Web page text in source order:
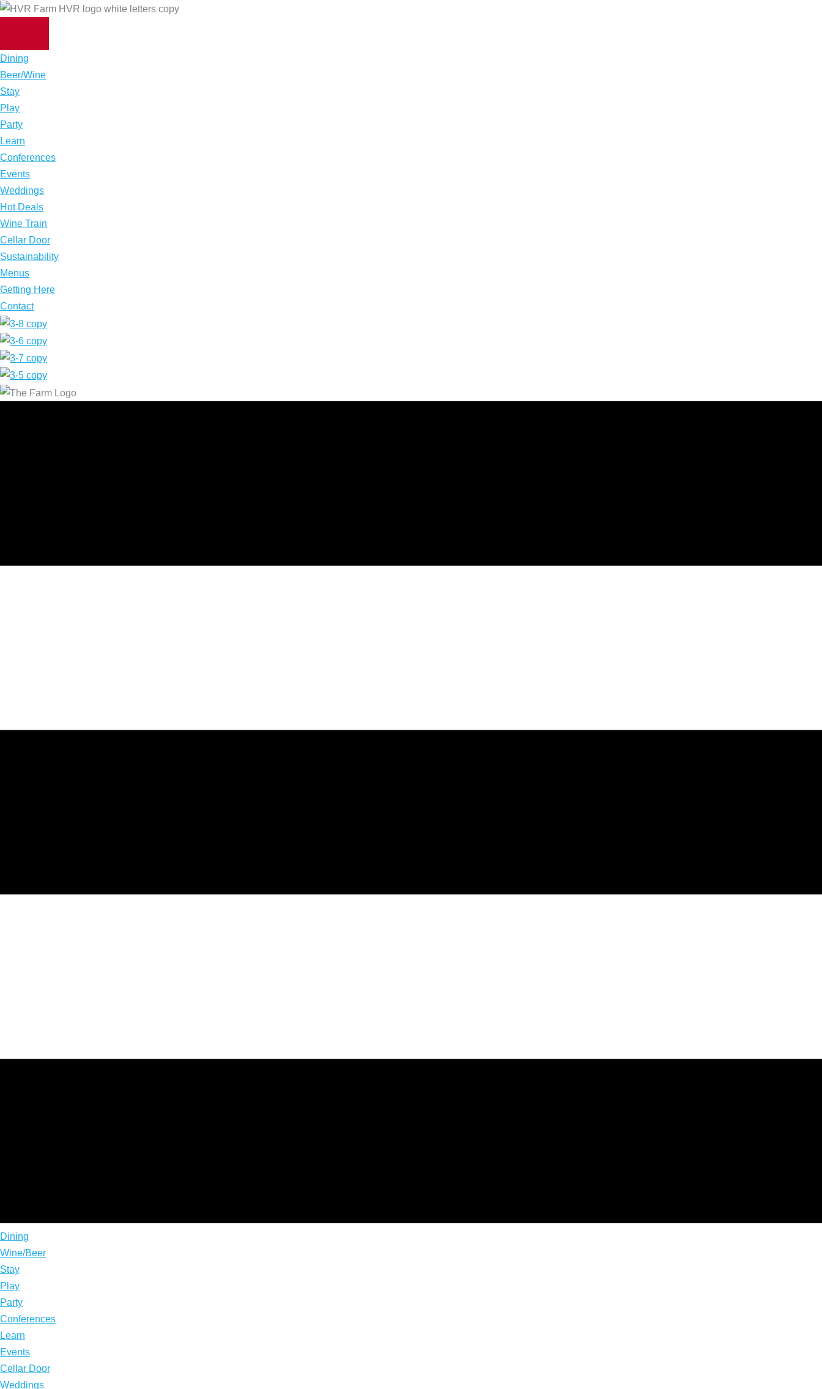
Skip
Dining
Beer/Wine
Stay
Play
Party
Learn
Conferences
Events
Weddings
Hot Deals
Wine Train
Cellar Door
Sustainability
Menus
Getting Here
Contact
Dining
Wine/Beer
Stay
Play
Party
Conferences
Learn
Events
Cellar Door
Weddings